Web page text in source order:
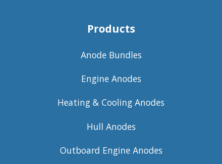
Products
Anode Bundles
Engine Anodes
Heating & Cooling Anodes
Hull Anodes
Outboard Engine Anodes